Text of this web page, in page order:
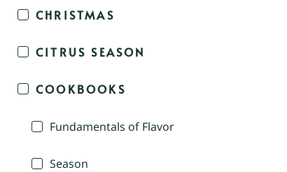
CHRISTMAS
CITRUS SEASON
COOKBOOKS
Fundamentals of Flavor
Season